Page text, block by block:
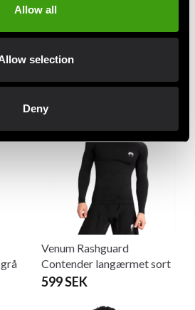
Allow all
selection
Deny
Contender Shortsleeve Sort
549 SEK
Venum Rashguard
Contender langærmet sort
599 SEK